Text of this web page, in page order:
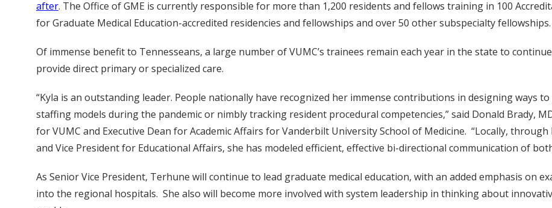
after. The Office of GME is currently responsible for more than 1,200 residents and fellows training in 100
for Graduate Medical Education-accredited residencies and fellowships and over 50 other subspecialty fellowships.
Of immense benefit to Tennesseans, a large number of VUMC’s trainees remain each year in the state to
provide direct primary or specialized care.
“Kyla is an outstanding leader. People nationally have recognized her immense contributions in designing ways
staffing models during the pandemic or nimbly tracking resident procedural competencies,” said Donald Brady,
for VUMC and Executive Dean for Academic Affairs for Vanderbilt University School of Medicine. “Locally,
and Vice President for Educational Affairs, she has modeled efficient, effective bi-directional communication of
As Senior Vice President, Terhune will continue to lead graduate medical education, with an added emphasis on
into the regional hospitals. She also will become more involved with system leadership in thinking about